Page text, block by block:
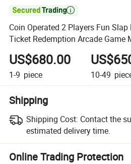

Coin Operated 2 Players Fun
Ticket Redemption Arcade Game
US$680.00
1-9 piece 10-49
Shipping
Shipping Cost: Contact the
estimated delivery time.
Online Trading Protection